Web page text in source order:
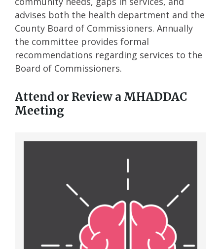
advises both the health department and the
County Board of Commissioners. Annually
the committee provides formal
recommendations regarding services to the
Board of Commissioners.
Attend or Review a MHADDAC
Meeting